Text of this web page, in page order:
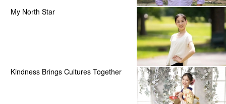
My North Star
Kindness Brings Cultures Together